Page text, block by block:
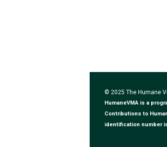
© 2025 The Humane
HumaneVMA is a
Contributions to
identification number